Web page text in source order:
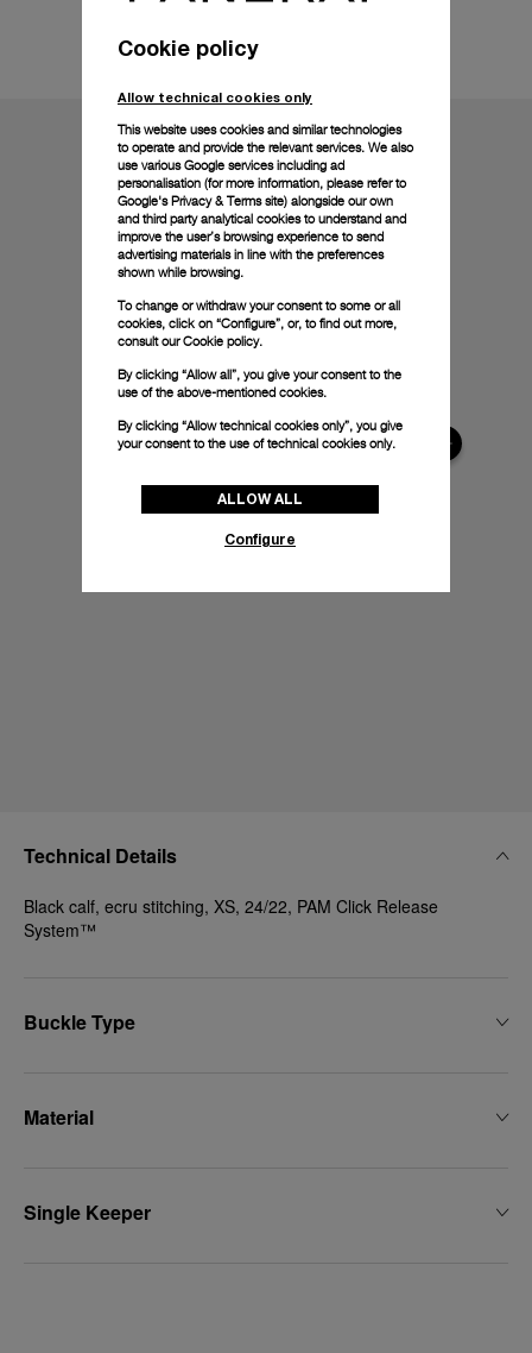
Technical details
Technical Details
Black calf, ecru stitching, XS, 24/22, PAM Click Release
System™
Buckle Type
Material
Single Keeper
Cookie policy
Allow technical cookies only
This website uses cookies and similar technologies
to operate and provide the relevant services. We also
use various Google services including ad
personalisation (for more information, please refer to
Google's Privacy & Terms site) alongside our own
and third party analytical cookies to understand and
improve the user’s browsing experience to send
advertising materials in line with the preferences
shown while browsing.
To change or withdraw your consent to some or all
cookies, click on “Configure”, or, to find out more,
consult ourCookie policy.
By clicking “Allow all”, you give your consent to the
use of the above-mentioned cookies.
By clicking “Allow technical cookies only”, you give
your consent to the use of technical cookies only.
ALLOW ALL
Configure